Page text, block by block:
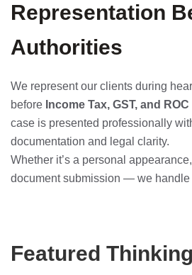
Representation
Authorities
We represent our clients during
before Income Tax, GST, and
case is presented professionally
documentation and legal clarity.
Whether it’s a personal
document submission — we handle
Featured Thinking